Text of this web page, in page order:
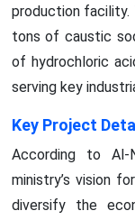
production facility.
tons of caustic
of hydrochloric
serving key
Key Project
According to Al-
ministry’s vision
diversify the